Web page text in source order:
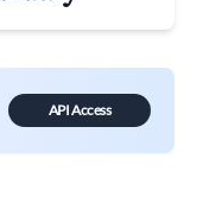
API Access